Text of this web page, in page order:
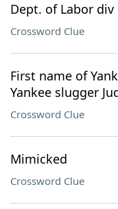
Dept. of Labor div
Crossword Clue
First name of
Yankee slugger
Crossword Clue
Mimicked
Crossword Clue